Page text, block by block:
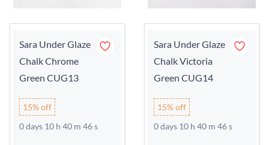
Sara Under Glaze
Chalk Chrome
Green CUG13
15% off
0 days 10 h 40 m 45 s
Sara Under Glaze
Chalk Victoria
Green CUG14
15% off
0 days 10 h 40 m 45 s